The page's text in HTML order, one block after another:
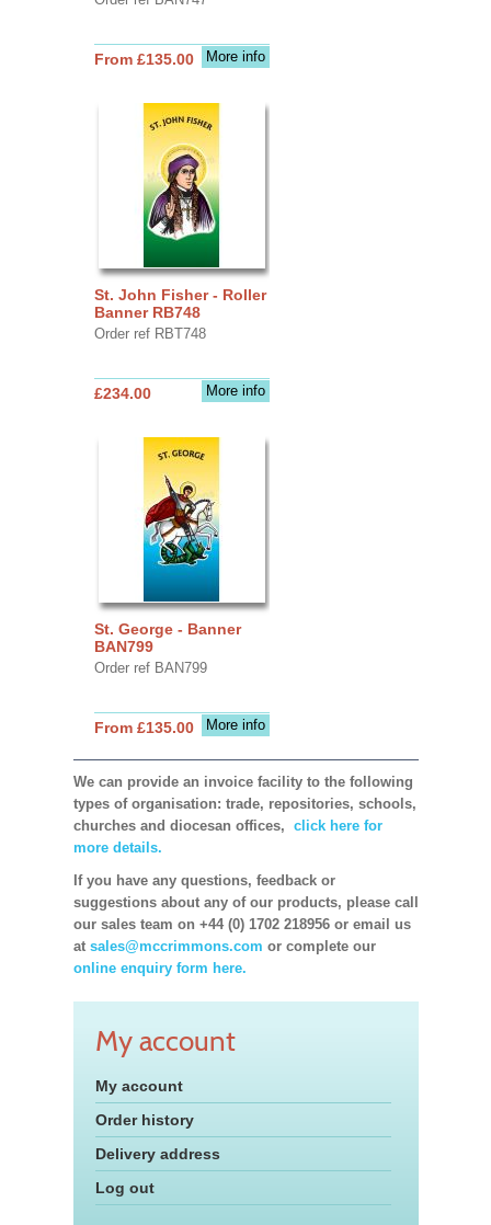
More info
From £135.00
St. John Fisher - Roller
Banner RB748
Order ref RBT748
More info
£234.00
St. George - Banner
BAN799
Order ref BAN799
More info
From £135.00
We can provide an invoice facility to the following
types of organisation: trade, repositories, schools,
churches and diocesan offices, click here for
more details.
If you have any questions, feedback or
suggestions about any of our products, please call
our sales team on +44 (0) 1702 218956 or email us
at sales@mccrimmons.com or complete our
online enquiry form here.
My account
My account
Order history
Delivery address
Log out